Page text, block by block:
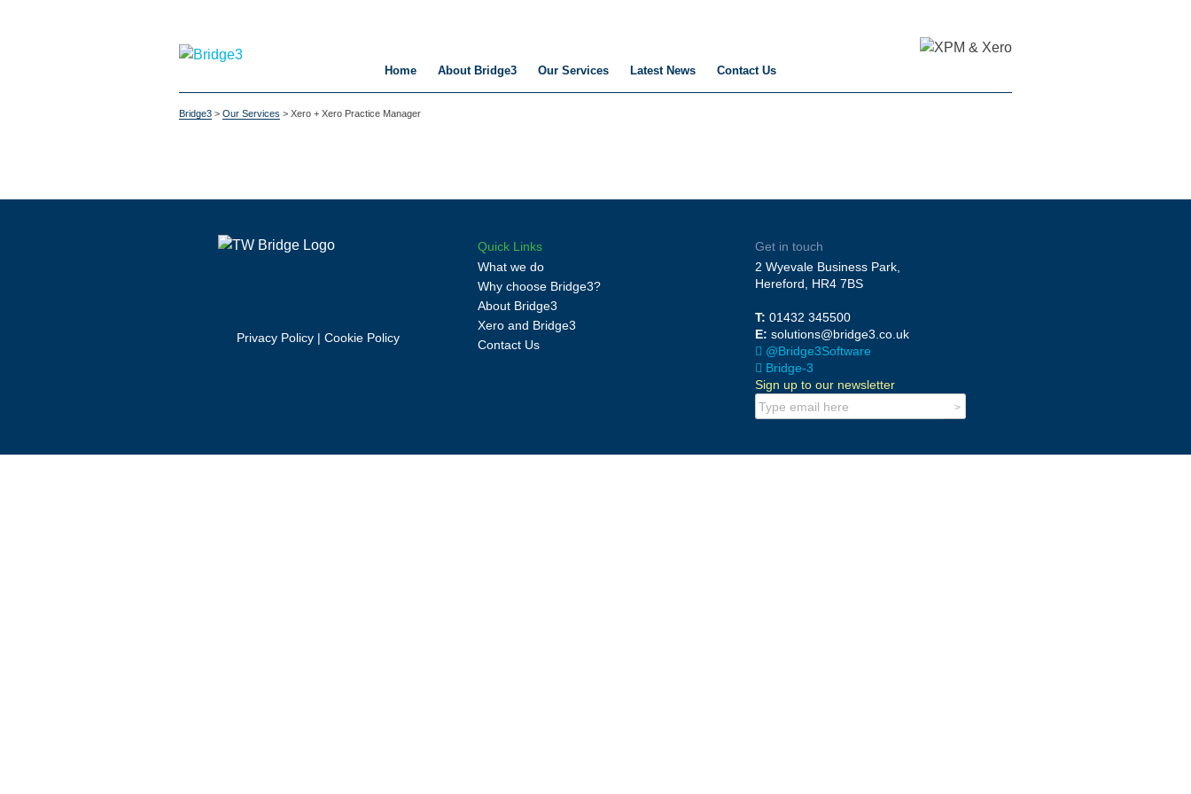
Home About Bridge3 Our Services Latest News Contact Us
Bridge3 > Our Services > Xero + Xero Practice Manager
Privacy Policy| Cookie Policy
Quick Links
What we do
Why choose Bridge3?
About Bridge3
Xero and Bridge3
Contact Us
Get in touch
2 Wyevale Business Park,
Hereford, HR4 7BS
T:01432 345500
E:solutions@bridge3.co.uk
@Bridge3Software
Bridge-3
Sign up to our newsletter